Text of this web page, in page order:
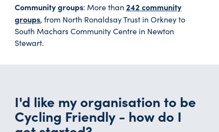
Community groups: More than 242 community
groups, from North Ronaldsay Trust in Orkney to
South Machars Community Centre in Newton
Stewart.
I'd like my organisation to be
Cycling Friendly - how do I